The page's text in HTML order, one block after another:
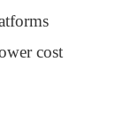
cost